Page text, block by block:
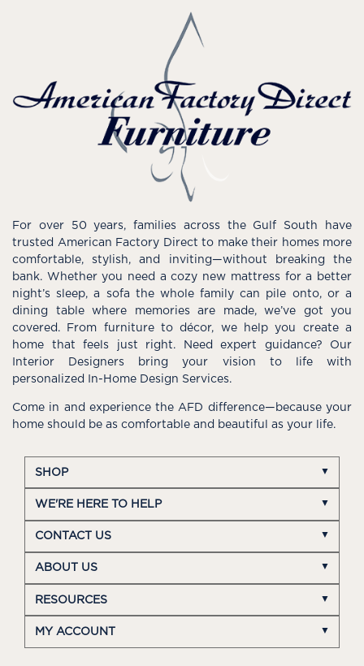
For over 50 years, families across the Gulf South have
trusted American Factory Direct to make their homes more
comfortable, stylish, and inviting—without breaking the
bank. Whether you need a cozy new mattress for a better
night’s sleep, a sofa the whole family can pile onto, or a
dining table where memories are made, we’ve got you
covered. From furniture to décor, we help you create a
home that feels just right. Need expert guidance? Our
Interior Designers bring your vision to life with
personalized In-Home Design Services.
Come in and experience the AFD difference—because your
home should be as comfortable and beautiful as your life.
SHOP
WE'RE HERE TO HELP
CONTACT US
ABOUT US
RESOURCES
MY ACCOUNT